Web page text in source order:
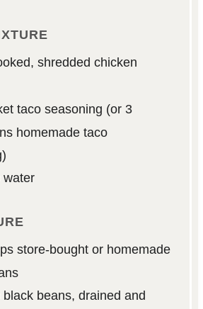
shredded chicken
taco seasoning (or 3
homemade taco
water
store-bought or homemade
black beans, drained and